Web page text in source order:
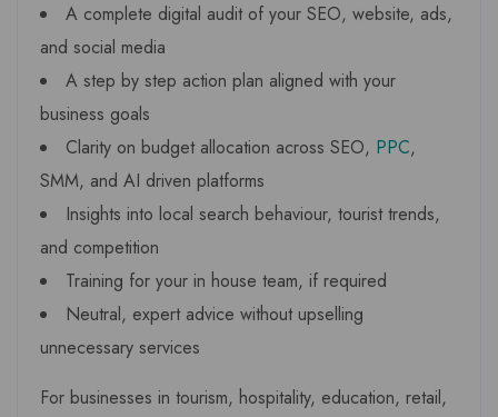
A complete digital audit of your SEO, website, ads,
and social media
A step by step action plan aligned with your
business goals
Clarity on budget allocation across SEO, PPC,
SMM, and AI driven platforms
Insights into local search behaviour, tourist trends,
and competition
Training for your in house team, if required
Neutral, expert advice without upselling
unnecessary services
For businesses in tourism, hospitality, education, retail,